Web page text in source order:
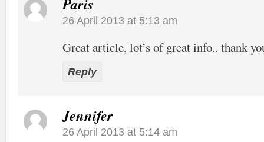
Paris
26 April 2013 at 5:13 am
Great article, lot’s of great info.. thank
Reply
Jennifer
26 April 2013 at 5:14 am